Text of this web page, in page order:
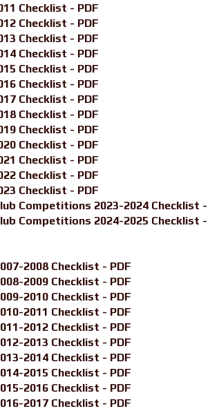
Checklist - PDF
Checklist - PDF
Checklist - PDF
Checklist - PDF
Checklist - PDF
Checklist - PDF
Checklist - PDF
Checklist - PDF
Checklist - PDF
Checklist - PDF
Checklist - PDF
Checklist - PDF
Checklist - PDF
Competitions 2023-2024 Checklist -
Competitions 2024-2025 Checklist -
2008 Checklist - PDF
2009 Checklist - PDF
2010 Checklist - PDF
2011 Checklist - PDF
2012 Checklist - PDF
2013 Checklist - PDF
2014 Checklist - PDF
2015 Checklist - PDF
2016 Checklist - PDF
2017 Checklist - PDF